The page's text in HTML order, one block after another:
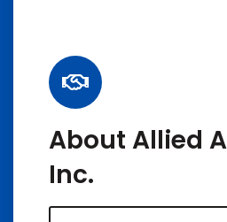
About Allied
Inc.